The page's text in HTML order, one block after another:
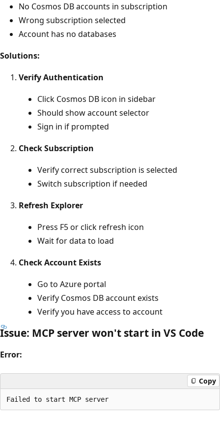
No Cosmos DB accounts in subscription
Wrong subscription selected
Account has no databases
Solutions:
Verify Authentication
Click Cosmos DB icon in sidebar
Should show account selector
Sign in if prompted
Check Subscription
Verify correct subscription is selected
Switch subscription if needed
Refresh Explorer
Press F5 or click refresh icon
Wait for data to load
Check Account Exists
Go to Azure portal
Verify Cosmos DB account exists
Verify you have access to account
Issue: MCP server won't start in VS Code
Error:
Copy